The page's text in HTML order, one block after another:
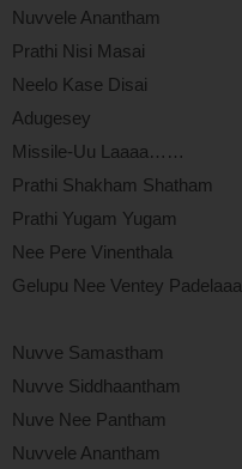
Nuvvele Anantham
Prathi Nisi Masai
Neelo Kase Disai
Adugesey
Missile-Uu Laaaa……
Prathi Shakham Shatham
Prathi Yugam Yugam
Nee Pere Vinenthala
Gelupu Nee Ventey Padelaaa
Nuvve Samastham
Nuvve Siddhaantham
Nuve Nee Pantham
Nuvvele Anantham